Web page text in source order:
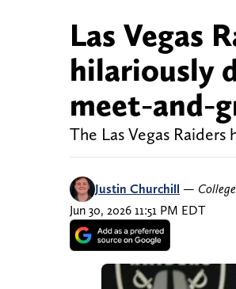
Las Vegas
hilariously
meet-and-
The Las Vegas
Justin Churchill —
Jun 30, 2026 11:51 PM EDT